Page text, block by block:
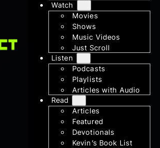
Watch
Movies
Shows
Music Videos
Just Scroll
Listen
Podcasts
Playlists
Articles with Audio
Read
Articles
Featured
Devotionals
Kevin’s Book List